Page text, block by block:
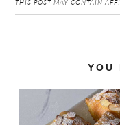
THIS POST MAY CONTAIN
Interactions
YOU